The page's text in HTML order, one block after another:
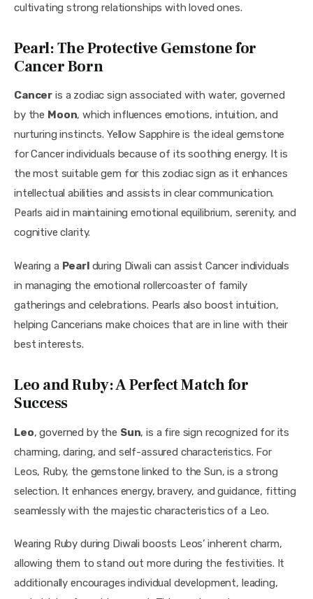
cultivating strong relationships with loved ones.
Pearl: The Protective Gemstone for
Cancer Born
Cancer is a zodiac sign associated with water, governed
by the Moon, which influences emotions, intuition, and
nurturing instincts. Yellow Sapphire is the ideal gemstone
for Cancer individuals because of its soothing energy. It is
the most suitable gem for this zodiac sign as it enhances
intellectual abilities and assists in clear communication.
Pearls aid in maintaining emotional equilibrium, serenity, and
cognitive clarity.
Wearing a Pearl during Diwali can assist Cancer individuals
in managing the emotional rollercoaster of family
gatherings and celebrations. Pearls also boost intuition,
helping Cancerians make choices that are in line with their
best interests.
Leo and Ruby: A Perfect Match for
Success
Leo, governed by the Sun, is a fire sign recognized for its
charming, daring, and self-assured characteristics. For
Leos, Ruby, the gemstone linked to the Sun, is a strong
selection. It enhances energy, bravery, and guidance, fitting
seamlessly with the majestic characteristics of a Leo.
Wearing Ruby during Diwali boosts Leos’ inherent charm,
allowing them to stand out more during the festivities. It
additionally encourages individual development, leading,